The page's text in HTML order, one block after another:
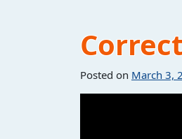
Posted on March 3,